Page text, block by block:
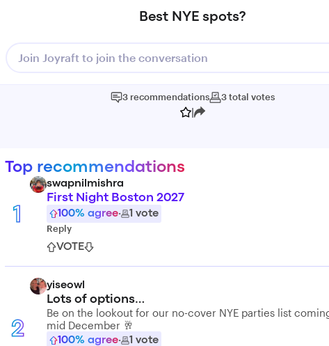
Best NYE spots?
Join Joyraft to join the conversation
3 recommendations 3total votes
|
Top recommendations
1
swapnilmishra
First Night Boston 2027
100% agree· 1 vote
Reply
VOTE
2
yiseowl
Lots of options…
Be on the lookout for our no-cover NYE parties list
mid December 🥂
100% agree· 1 vote